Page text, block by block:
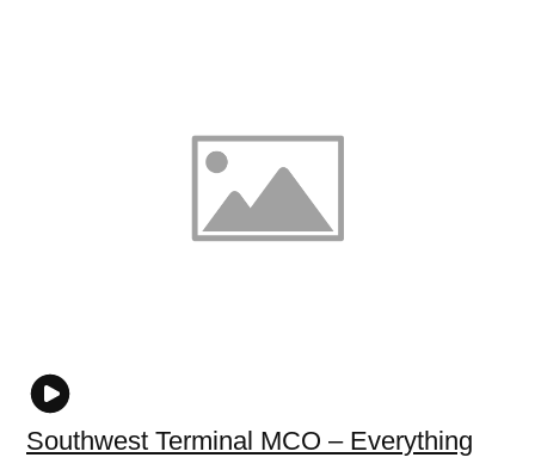
Southwest Terminal MCO – Everything